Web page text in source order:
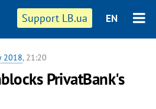
Support LB.ua EN
2018, 21:20
PrivatBank's